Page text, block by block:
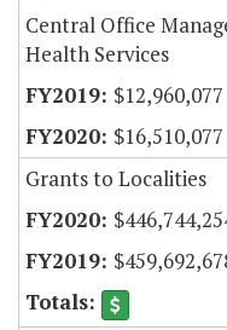
Central Office
Health Services
$12,960,077
$16,510,077
Grants to Localities